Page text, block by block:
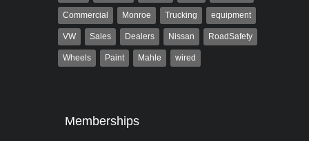
Commercial Monroe Trucking equipment
VW Sales Dealers Nissan RoadSafety
Wheels Paint Mahle wired
Memberships